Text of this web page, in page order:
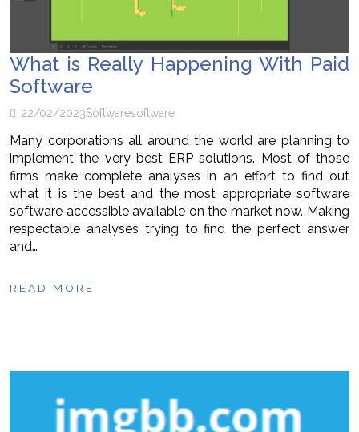
What is Really Happening With Paid
Software
22/02/2023Softwaresoftware
Many corporations all around the world are planning to
implement the very best ERP solutions. Most of those
firms make complete analyses in an effort to find out
what it is the best and the most appropriate software
software accessible available on the market now. Making
respectable analyses trying to find the perfect answer
and…
READ MORE